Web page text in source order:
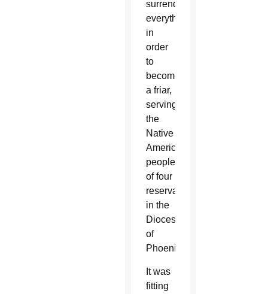
surrendered
everything
in
order
to
become
a friar,
serving
the
Native
American
people
of four
reservations
in the
Diocese
of
Phoenix.
It was
fitting